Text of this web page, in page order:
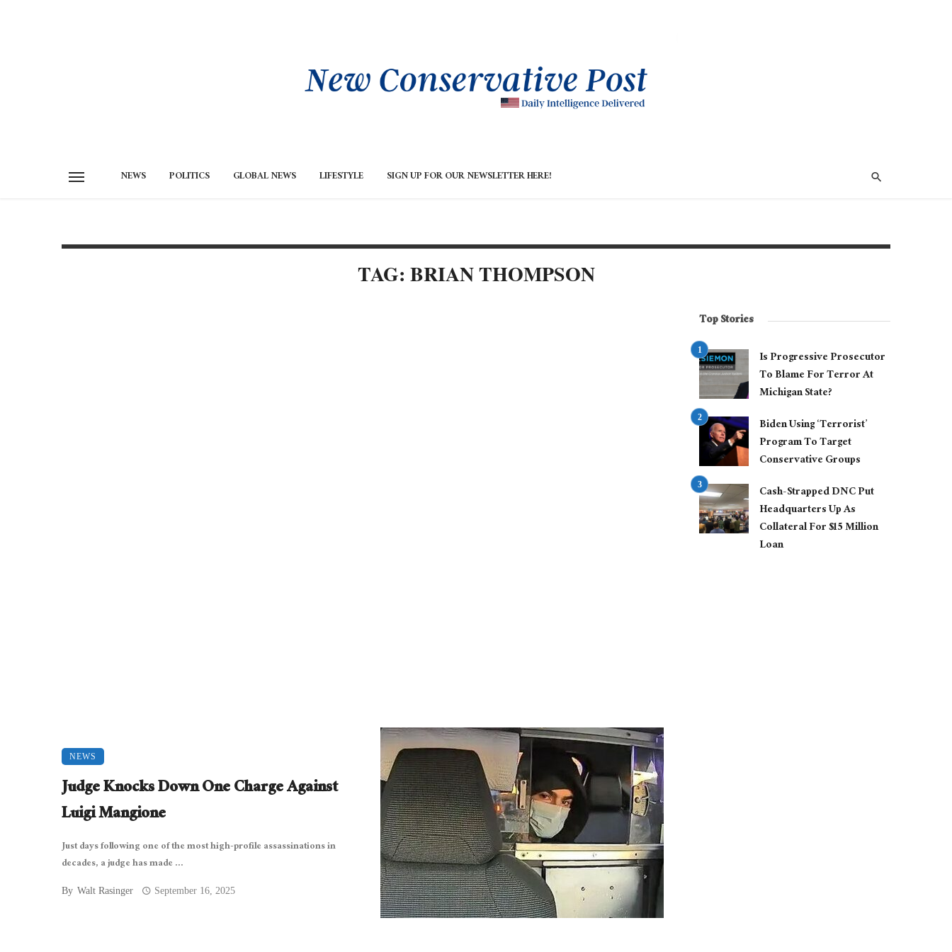
NEWS POLITICS GLOBAL NEWS LIFESTYLE SIGN UP FOR OUR NEWSLETTER HERE!
TAG: BRIAN THOMPSON
NEWS
Judge Knocks Down One Charge Against
Luigi Mangione
Just days following one of the most high-profile assassinations in
decades, a judge has made ...
By Walt Rasinger September 16, 2025
Top Stories
Is Progressive Prosecutor
To Blame For Terror At
Michigan State?
Biden Using ‘Terrorist’
Program To Target
Conservative Groups
Cash-Strapped DNC Put
Headquarters Up As
Collateral For $15 Million
Loan